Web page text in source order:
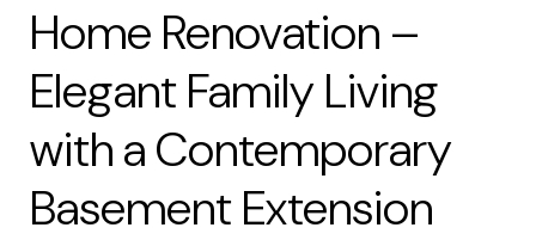
Home Renovation –
Elegant Family Living
with a Contemporary
Basement Extension